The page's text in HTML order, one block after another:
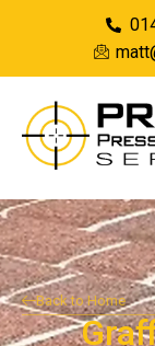
Back to Home